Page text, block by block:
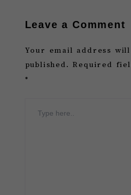
Leave a Comment
Your email address
published. Required
*
here..